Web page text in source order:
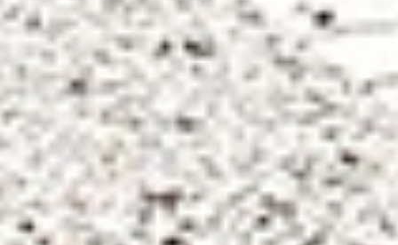
Leading school in
Worcestershire - RGS
Dodderhill
Quick Links Contact us